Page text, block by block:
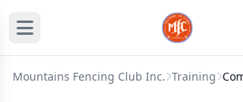
Mountains Fencing Club Inc. Training